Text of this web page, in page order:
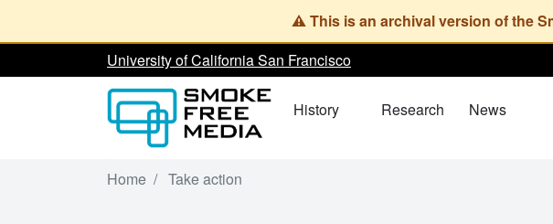
to
University of California San Francisco
History Research News
Home Take action